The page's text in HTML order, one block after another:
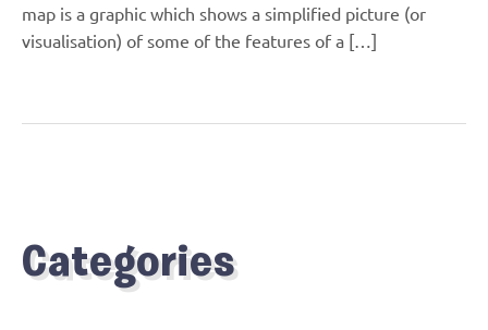
map is a graphic which shows a simplified picture (or
visualisation) of some of the features of a […]
Categories